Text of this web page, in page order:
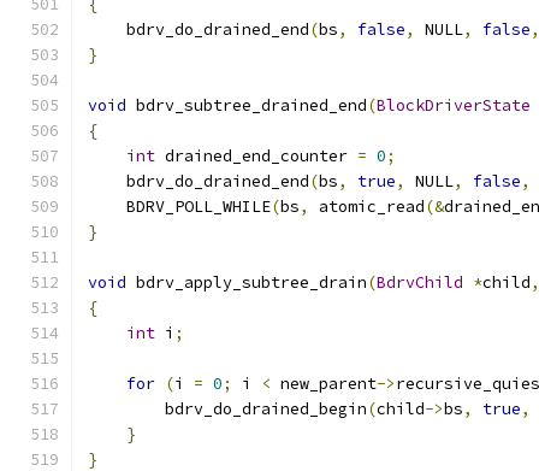
{
    bdrv_do_drained_end
(bs, false, NULL, false,
}
void bdrv_subtree_drained_end(BlockDriverState
{
int drained_end_counter = 0;
    bdrv_do_drained_end
(bs, true, NULL, false,
    BDRV_POLL_WHILE
(bs, atomic_read(&
}
void bdrv_apply_subtree_drain(BdrvChild *child,
{
int i ;
for (i = 0; i < new_parent->
        bdrv_do_drained_begin
(child->bs, true,
}
}